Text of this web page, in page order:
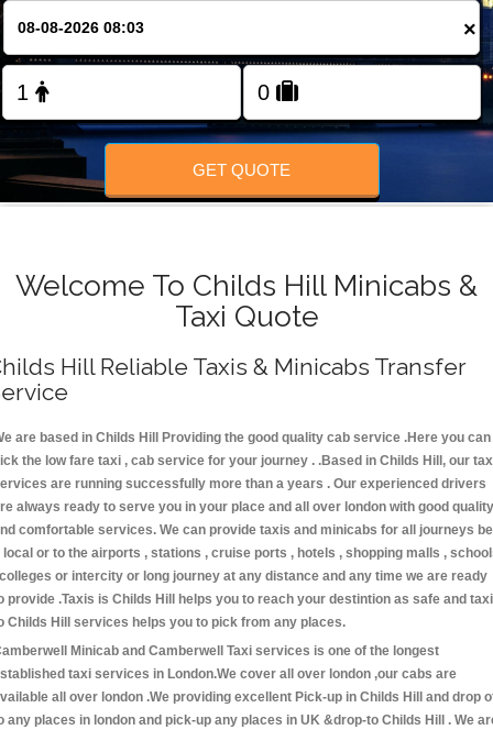
×
GET QUOTE
Welcome To Childs Hill Minicabs &
Taxi Quote
Hill Reliable Taxis & Minicabs Transfer
are based in Childs Hill Providing the good quality cab service .Here you can
the low fare taxi , cab service for your journey . .Based in Childs Hill, our
are running successfully more than a years . Our experienced drivers
always ready to serve you in your place and all over london with good quality
comfortable services. We can provide taxis and minicabs for all journeys be
local or to the airports , stations , cruise ports , hotels , shopping malls ,
or intercity or long journey at any distance and any time we are ready
provide .Taxis is Childs Hill helps you to reach your destintion as safe and taxi
Childs Hill services helps you to pick from any places.
Minicab and Camberwell Taxi services is one of the longest
taxi services in London.We cover all over london ,our cabs are
all over london .We providing excellent Pick-up in Childs Hill and drop
any places in london and pick-up any places in UK &drop-to Childs Hill . We